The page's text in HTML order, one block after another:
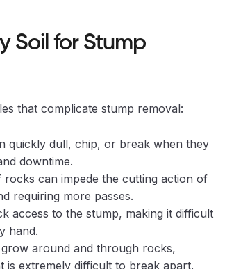
Soil for Stump
that complicate stump removal:
quickly dull, chip, or break when they
downtime.
rocks can impede the cutting action of
requiring more passes.
access to the stump, making it difficult
hand.
around and through rocks,
is extremely difficult to break apart.